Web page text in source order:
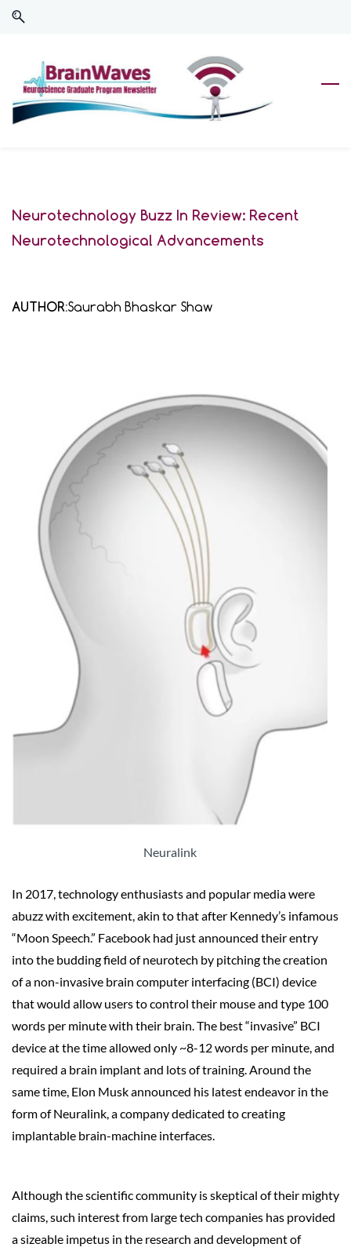
Skip
Skip
content
Neurotechnology Buzz In Review: Recent
Neurotechnological Advancements
AUTHOR:Saurabh Bhaskar Shaw
Neuralink
In 2017, technology enthusiasts and popular media were
abuzz with excitement, akin to that after Kennedy’s infamous
“Moon Speech.” Facebook had just announced their entry
into the budding field of neurotech by pitching the creation
of a non-invasive brain computer interfacing (BCI) device
that would allow users to control their mouse and type 100
words per minute with their brain. The best “invasive” BCI
device at the time allowed only ~8-12 words per minute, and
required a brain implant and lots of training. Around the
same time, Elon Musk announced his latest endeavor in the
form of Neuralink, a company dedicated to creating
implantable brain-machine interfaces.
Although the scientific community is skeptical of their mighty
claims, such interest from large tech companies has provided
a sizeable impetus in the research and development of